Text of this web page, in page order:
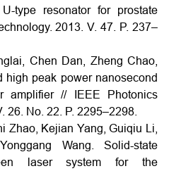
type resonator for prostate
2013. V. 47. P. 237–
Chen Dan, Zheng Chao,
peak power nanosecond
amplifier // IEEE Photonics
26. No. 22. P. 2295–2298.
Zhao, Kejian Yang, Guiqiu Li,
Wang. Solid-state
laser system for the